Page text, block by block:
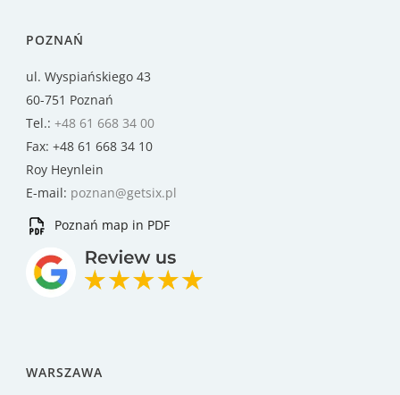
POZNAŃ
ul. Wyspiańskiego 43
60-751 Poznań
Tel.: +48 61 668 34 00
Fax: +48 61 668 34 10
Roy Heynlein
E-mail: poznan@getsix.pl
Poznań map in PDF
WARSZAWA